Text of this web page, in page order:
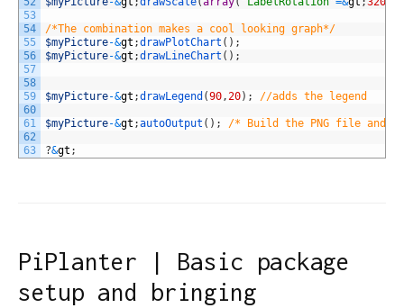
53
54
55
56
57
58
59
60
61
62
63
/*The combination makes a cool looking graph*/
$myPicture-&gt ;drawPlotChart ( ) ;
$myPicture-&gt ;drawLineChart ( ) ;
$myPicture-&gt ;drawLegend (90 , 20) ; //adds the legend
$myPicture-&gt ;autoOutput ( ) ; /* Build the PNG file and
?&gt ;
PiPlanter | Basic package
setup and bringing